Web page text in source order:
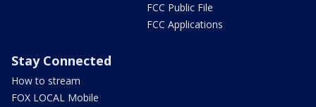
FCC Public File
FCC Applications
Stay Connected
How to stream
FOX LOCAL Mobile